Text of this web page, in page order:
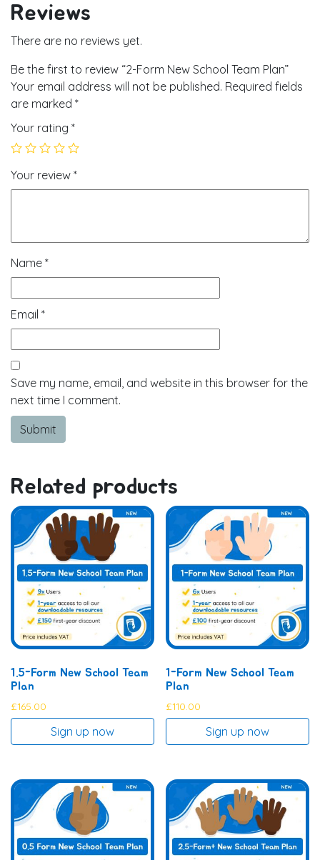
Reviews
There are no reviews yet.
Be the first to review “2-Form New School Team Plan”
Your email address will not be published. Required fields
are marked *
Your rating *
Your review *
Name *
Email *
Save my name, email, and website in this browser for the
next time I comment.
Related products
1.5-Form New School Team
Plan
£165.00
Sign up now
1-Form New School Team
Plan
£110.00
Sign up now